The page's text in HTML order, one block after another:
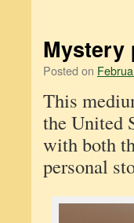
Mystery
Posted on
This
the United
with both
personal